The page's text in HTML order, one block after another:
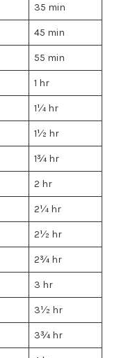
35 min
45 min
55 min
1 hr
1¼ hr
1½ hr
1¾ hr
2 hr
2¼ hr
2½ hr
2¾ hr
3 hr
3½ hr
3¾ hr